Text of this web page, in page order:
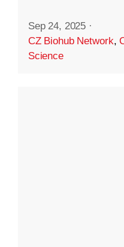
Sep 24, 2025 ·
CZ Biohub Network,
Science